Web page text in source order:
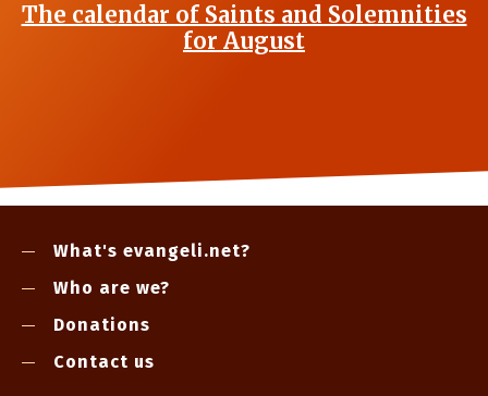
The calendar of Saints and Solemnities
for August
What's evangeli.net?
Who are we?
Donations
Contact us